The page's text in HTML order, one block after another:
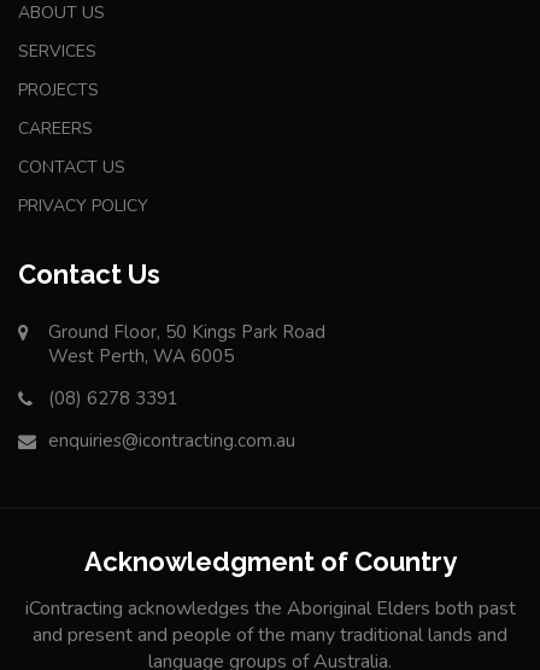
ABOUT US
SERVICES
PROJECTS
CAREERS
CONTACT US
PRIVACY POLICY
Contact Us
Ground Floor, 50 Kings Park Road
West Perth, WA 6005
(08) 6278 3391
enquiries@icontracting.com.au
Acknowledgment of Country
iContracting acknowledges the Aboriginal Elders both past
and present and people of the many traditional lands and
language groups of Australia.